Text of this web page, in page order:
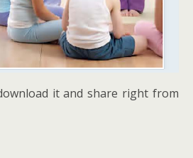
it and share right from